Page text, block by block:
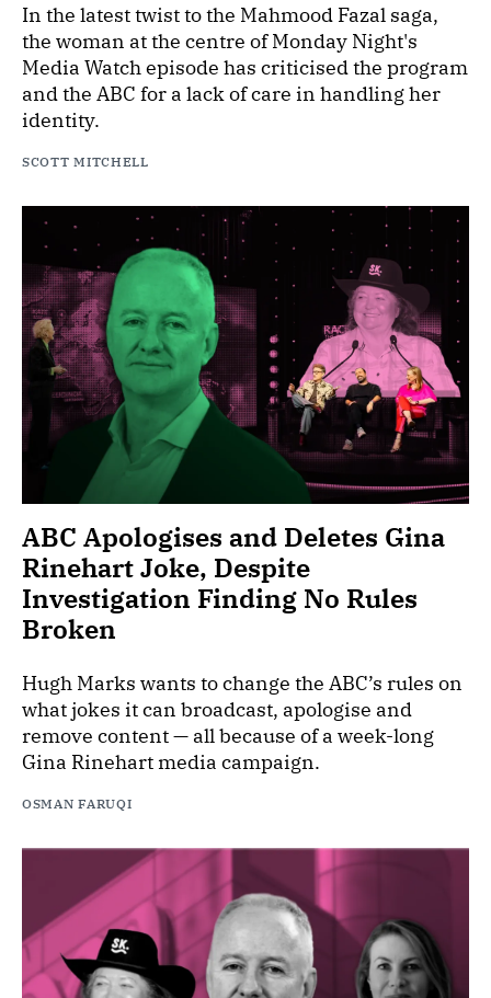
In the latest twist to the Mahmood Fazal saga,
the woman at the centre of Monday Night's
Media Watch episode has criticised the program
and the ABC for a lack of care in handling her
identity.
SCOTT MITCHELL
ABC Apologises and Deletes Gina
Rinehart Joke, Despite
Investigation Finding No Rules
Broken
Hugh Marks wants to change the ABC’s rules on
what jokes it can broadcast, apologise and
remove content — all because of a week-long
Gina Rinehart media campaign.
OSMAN FARUQI